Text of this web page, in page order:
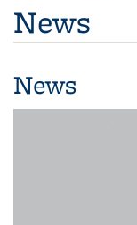
News
News